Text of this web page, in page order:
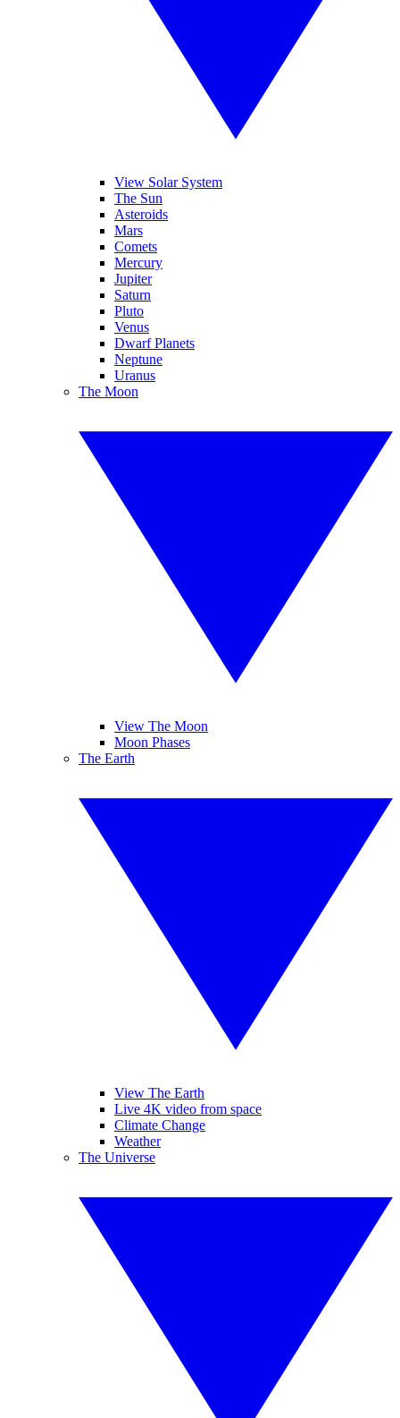
View Solar System
The Sun
Asteroids
Mars
Comets
Mercury
Jupiter
Saturn
Pluto
Venus
Dwarf Planets
Neptune
Uranus
The Moon
View The Moon
Moon Phases
The Earth
View The Earth
Live 4K video from space
Climate Change
Weather
The Universe